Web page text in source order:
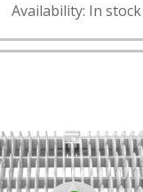
Availability: In stock